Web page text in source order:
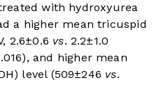
with hydroxyurea
a higher mean tricuspid
2.6±0.6 vs. 2.2±1.0
and higher mean
level (509±246 vs.